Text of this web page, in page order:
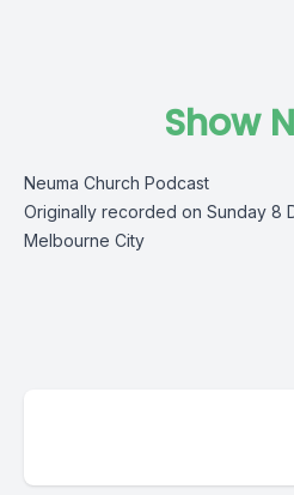
Show
Neuma Church Podcast
Originally recorded on Sunday 8
Melbourne City